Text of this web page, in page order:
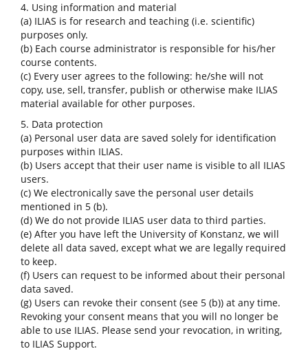
4. Using information and material
(a) ILIAS is for research and teaching (i.e. scientific)
purposes only.
(b) Each course administrator is responsible for his/her
course contents.
(c) Every user agrees to the following: he/she will not
copy, use, sell, transfer, publish or otherwise make ILIAS
material available for other purposes.
5. Data protection
(a) Personal user data are saved solely for identification
purposes within ILIAS.
(b) Users accept that their user name is visible to all ILIAS
users.
(c) We electronically save the personal user details
mentioned in 5 (b).
(d) We do not provide ILIAS user data to third parties.
(e) After you have left the University of Konstanz, we will
delete all data saved, except what we are legally required
to keep.
(f) Users can request to be informed about their personal
data saved.
(g) Users can revoke their consent (see 5 (b)) at any time.
Revoking your consent means that you will no longer be
able to use ILIAS. Please send your revocation, in writing,
to ILIAS Support.